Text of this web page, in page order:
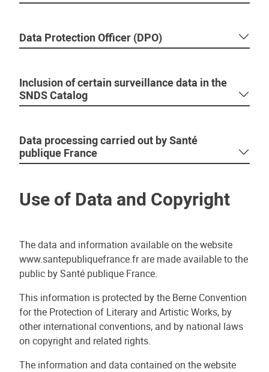
Data Protection Officer (DPO)
Inclusion of certain surveillance data in the
SNDS Catalog
Data processing carried out by Santé
publique France
Use of Data and Copyright
The data and information available on the website
www.santepubliquefrance.fr are made available to the
public by Santé publique France.
This information is protected by the Berne Convention
for the Protection of Literary and Artistic Works, by
other international conventions, and by national laws
on copyright and related rights.
The information and data contained on the website